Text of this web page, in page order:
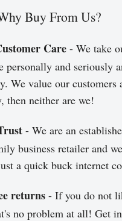
Buy From Us?
Care - We take
personally and seriously
We value our customers
then neither are we!
- We are an
business retailer and
a quick buck internet
returns - If you do not
no problem at all! Get